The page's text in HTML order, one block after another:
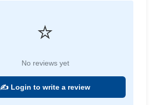
⭐
No reviews yet
✍️ Login to write a review